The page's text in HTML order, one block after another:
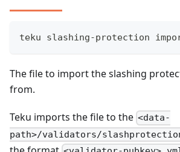
teku slashing-protection
The file to import the slashing
from.
Teku imports the file to the <data-
path>/validators/